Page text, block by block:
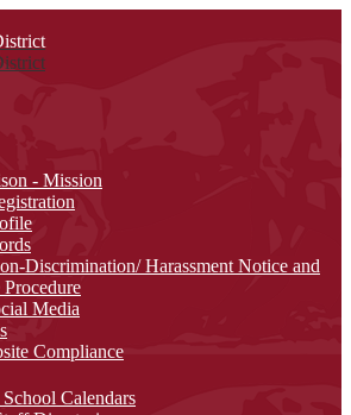
- Mission
Discrimination/ Harassment Notice and
Media
Compliance
Calendars